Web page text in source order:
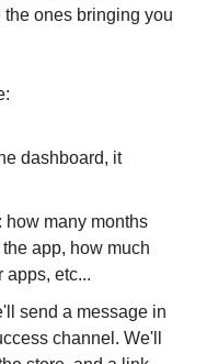
ones bringing you
dashboard, it
how many months
app, how much
apps, etc...
send a message in
channel. We'll